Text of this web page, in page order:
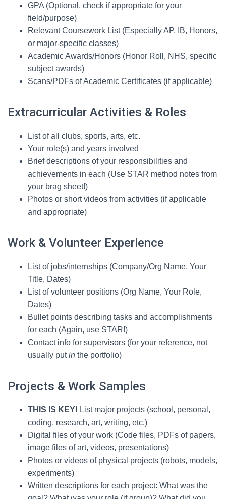
GPA (Optional, check if appropriate for your
field/purpose)
Relevant Coursework List (Especially AP, IB, Honors,
or major-specific classes)
Academic Awards/Honors (Honor Roll, NHS, specific
subject awards)
Scans/PDFs of Academic Certificates (if applicable)
Extracurricular Activities & Roles
List of all clubs, sports, arts, etc.
Your role(s) and years involved
Brief descriptions of your responsibilities and
achievements in each (Use STAR method notes from
your brag sheet!)
Photos or short videos from activities (if applicable
and appropriate)
Work & Volunteer Experience
List of jobs/internships (Company/Org Name, Your
Title, Dates)
List of volunteer positions (Org Name, Your Role,
Dates)
Bullet points describing tasks and accomplishments
for each (Again, use STAR!)
Contact info for supervisors (for your reference, not
usually putin the portfolio)
Projects & Work Samples
THIS IS KEY! List major projects (school, personal,
coding, research, art, writing, etc.)
Digital files of your work (Code files, PDFs of papers,
image files of art, videos, presentations)
Photos or videos of physical projects (robots, models,
experiments)
Written descriptions for each project: What was the